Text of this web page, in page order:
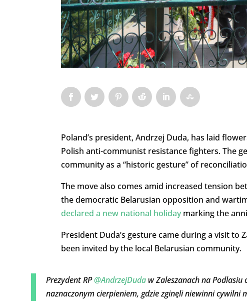
Poland’s president, Andrzej Duda, has laid
Polish anti-communist resistance fighters. The
community as a “historic gesture” of
The move also comes amid increased tension
the democratic Belarusian opposition and
declared a new national holidaymarking the
President Duda’s gesture came during a visit to
been invited by the local Belarusian community.
Prezydent RP@AndrzejDudaw Zaleszanach na Podlasiu
naznaczonym cierpieniem, gdzie zginęli niewinni cywilni